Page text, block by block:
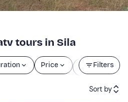
tours in Sila
Filters
Price
Starting
time
Sort by